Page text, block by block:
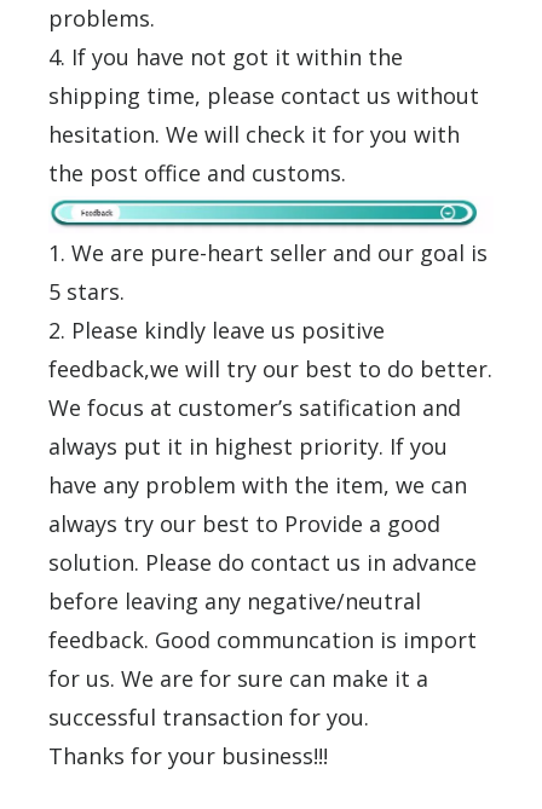
problems.
4. If you have not got it within the
shipping time, please contact us without
hesitation. We will check it for you with
the post office and customs.
1. We are pure-heart seller and our goal is
5 stars.
2. Please kindly leave us positive
feedback,we will try our best to do better.
We focus at customer’s satification and
always put it in highest priority. If you
have any problem with the item, we can
always try our best to Provide a good
solution. Please do contact us in advance
before leaving any negative/neutral
feedback. Good communcation is import
for us. We are for sure can make it a
successful transaction for you.
Thanks for your business!!!